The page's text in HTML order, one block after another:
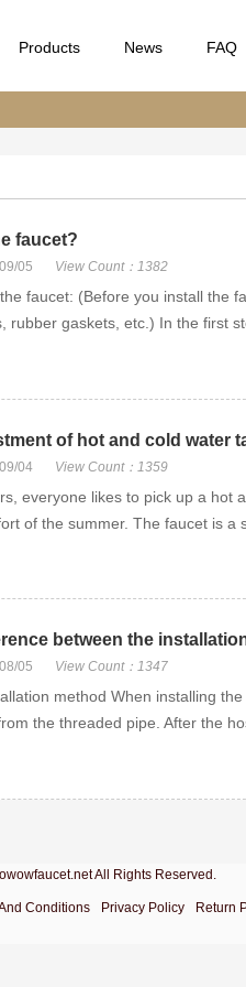
Products News FAQ
faucet?
05 View Count：1382
faucet: (Before you install the
rubber gaskets, etc.) In the first
of hot and cold water
04 View Count：1359
everyone likes to pick up a hot
of the summer. The faucet is a
between the
05 View Count：1347
method When installing
the threaded pipe. After the
All Rights Reserved.
Conditions Privacy Policy Return